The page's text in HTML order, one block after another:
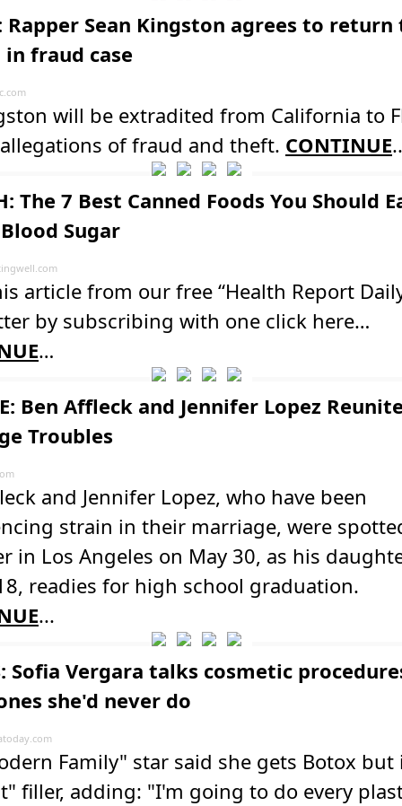
Rapper Sean Kingston agrees to return
fraud case
will be extradited from California to
of fraud and theft. CONTINUE
The 7 Best Canned Foods You Should
Sugar
article from our free “Health Report
by subscribing with one click here…
…
Ben Affleck and Jennifer Lopez
Troubles
and Jennifer Lopez, who have been
strain in their marriage, were
in Los Angeles on May 30, as his
readies for high school graduation.
...
Sofia Vergara talks cosmetic
she'd never do
Family" star said she gets Botox but
filler, adding: "I'm going to do every